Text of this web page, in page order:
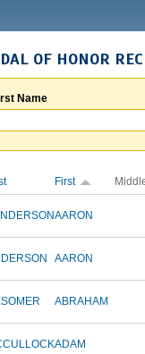
OF HONOR
Name
First
AARON
AARON
ABRAHAM
ADAM